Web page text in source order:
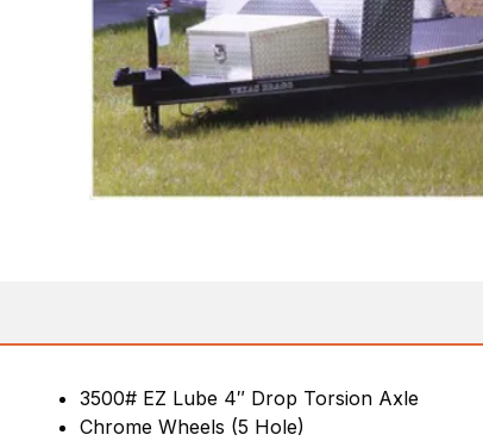
3500# EZ Lube 4″ Drop Torsion Axle
Chrome Wheels (5 Hole)